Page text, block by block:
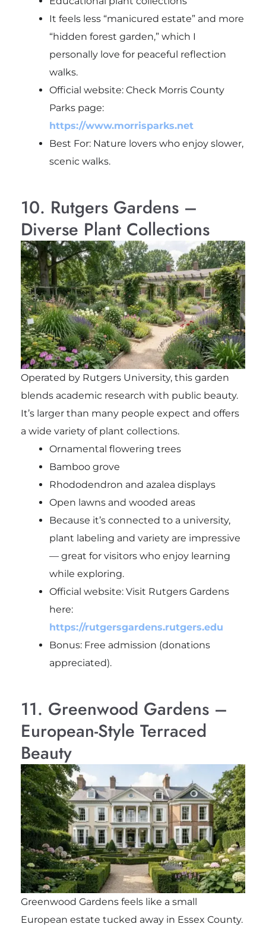
It feels less “manicured estate” and more
“hidden forest garden,” which I
personally love for peaceful reflection
walks.
Official website: Check Morris County
Parks page:
https://www.morrisparks.net
Best For: Nature lovers who enjoy slower,
scenic walks.
10. Rutgers Gardens –
Diverse Plant Collections
Operated by Rutgers University, this garden
blends academic research with public beauty.
It’s larger than many people expect and offers
a wide variety of plant collections.
Ornamental flowering trees
Bamboo grove
Rhododendron and azalea displays
Open lawns and wooded areas
Because it’s connected to a university,
plant labeling and variety are impressive
— great for visitors who enjoy learning
while exploring.
Official website: Visit Rutgers Gardens
here:
https://rutgersgardens.rutgers.edu
Bonus: Free admission (donations
appreciated).
11. Greenwood Gardens –
European-Style Terraced
Beauty
Greenwood Gardens feels like a small
European estate tucked away in Essex County.